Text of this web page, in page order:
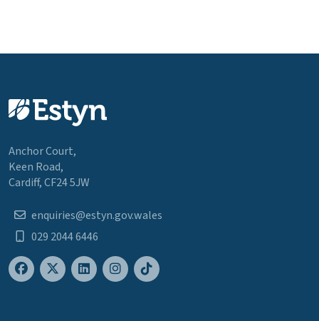
Anchor Court,
Keen Road,
Cardiff, CF24 5JW
enquiries@estyn.gov.wales
029 2044 6446